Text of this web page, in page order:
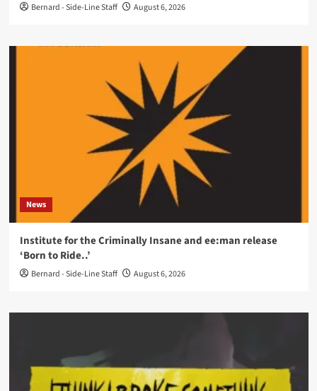
Bernard - Side-Line Staff August 6, 2026
News
Institute for the Criminally Insane and ee:man release
‘Born to Ride..’
Bernard - Side-Line Staff August 6, 2026